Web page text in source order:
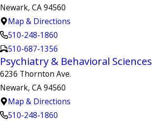
Newark, CA 94560
Map & Directions
510-248-1860
510-687-1356
Psychiatry & Behavioral Sciences
6236 Thornton Ave.
Newark, CA 94560
Map & Directions
510-248-1860